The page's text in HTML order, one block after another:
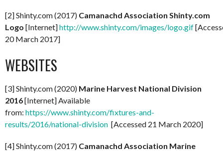
[2] Shinty.com (2017) Camanachd Association Shinty.com
Logo [Internet]http://www.shinty.com/images/logo.gif
20 March 2017]
WEBSITES
[3] Shinty.com (2020) Marine Harvest National Division
2016[Internet] Available
from: https://www.shinty.com/fixtures-and-
results/2016/national-division [Accessed 21 March 2020]
[4] Shinty.com (2017) Camanachd Association Marine